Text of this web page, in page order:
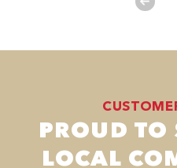
PROUD TO
LOCAL